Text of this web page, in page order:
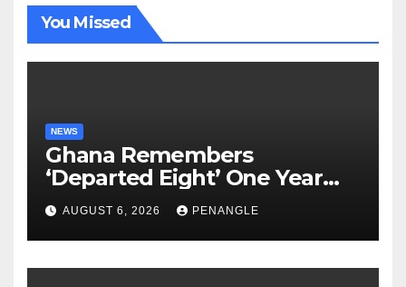
You Missed
NEWS
Ghana Remembers
‘Departed Eight’ One Year
After Tragic Helicopter Crash
AUGUST 6, 2026 PENANGLE